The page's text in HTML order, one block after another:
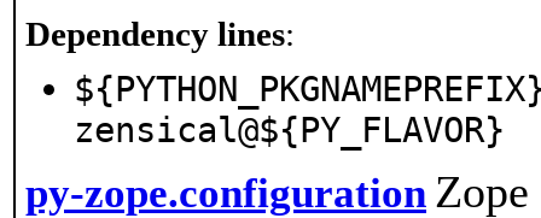
Dependency lines:
zensical@${PY_FLAVOR}
py-zope.configuration